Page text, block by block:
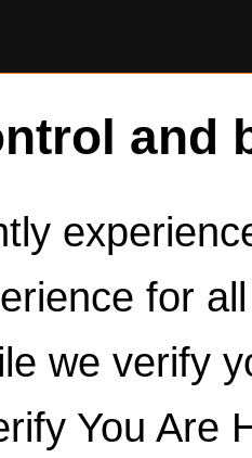
and
for
we verify
You Are